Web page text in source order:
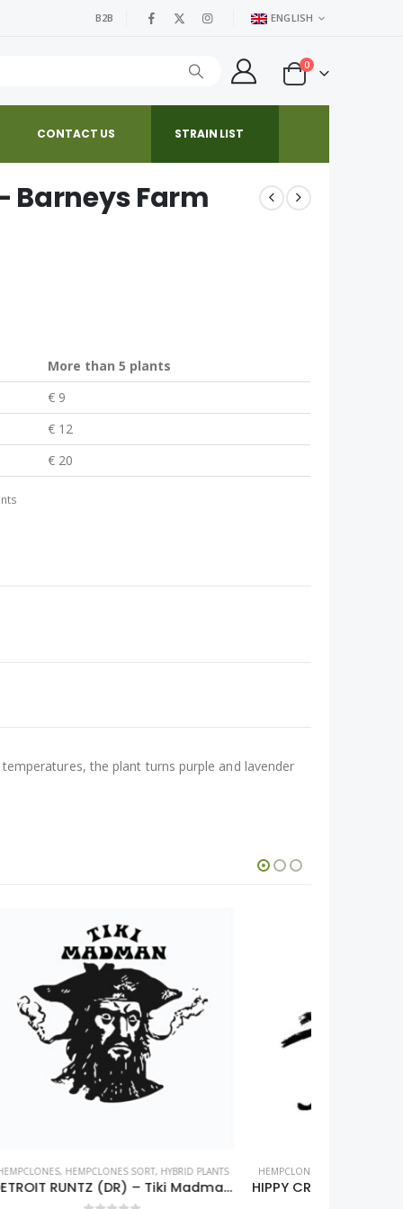
B2B ENGLISH
0
CONTACT US STRAIN LIST
Barneys Farm
More than 5 plants
€ 9
€ 12
€ 20
the plant turns purple and lavender
PLANTS
DETROIT RUNTZ (DR) – Tiki Madman – clone only
HEMPCLONES,HEMPCLONES SORT INDICA PLANTS
HIPPY CRASHER (HC) – Seed Junky Genetics – clone only